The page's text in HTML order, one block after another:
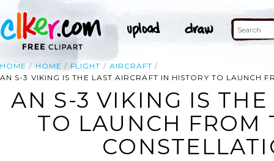
HOME HOME FLIGHT
AIRCRAFT
AN S-3 VIKING IS THE LAST AIRCRAFT IN HISTORY TO LAUNCH
AN S-3 VIKING IS
TO LAUNCH FROM